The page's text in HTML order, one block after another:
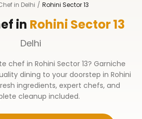
in Delhi / Rohini Sector 13
in Rohini Sector 13
Delhi
chef in Rohini Sector 13? Garniche
dining to your doorstep in Rohini
ingredients, expert chefs, and
cleanup included.